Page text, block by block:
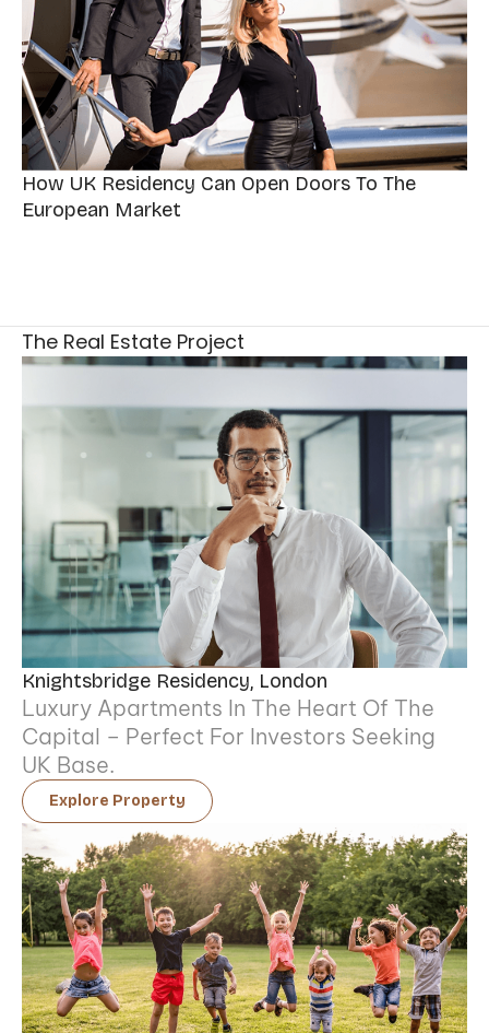
How UK Residency Can Open Doors To The
European Market
The Real Estate Project
Knightsbridge Residency, London
Luxury Apartments In The Heart Of The
Capital – Perfect For Investors Seeking
UK Base.
Explore Property